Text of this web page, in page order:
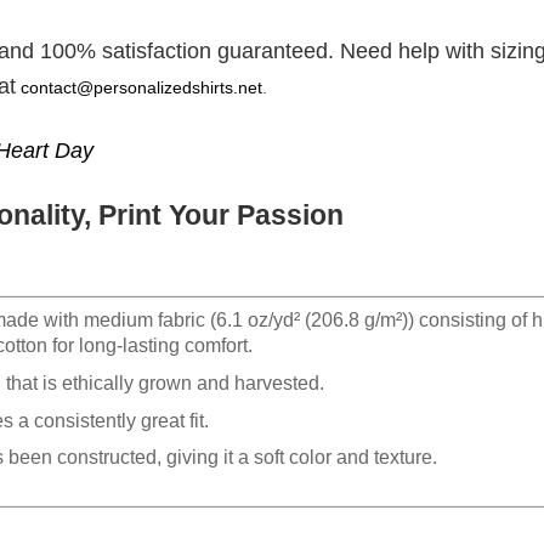
100% satisfaction guaranteed. Need help with
contact@personalizedshirts.net
Day
Print Your Passion
with medium fabric (6.1 oz/yd² (206.8 g/m²)) consisting of
for long-lasting comfort.
is ethically grown and harvested.
a consistently great fit.
been constructed, giving it a soft color and texture.